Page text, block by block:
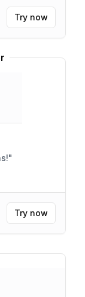
Try now
"
Try now